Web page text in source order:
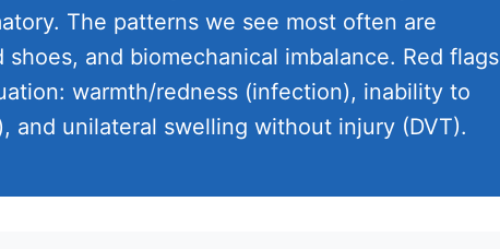
The patterns we see most often are
and biomechanical imbalance. Red flags
warmth/redness (infection), inability to
and unilateral swelling without injury (DVT).